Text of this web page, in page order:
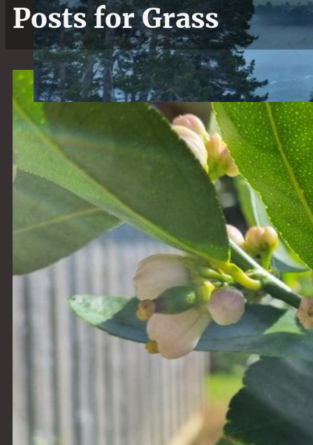
Posts for Grass